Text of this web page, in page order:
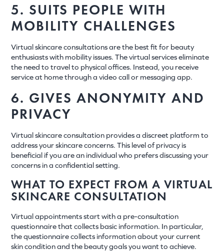
5. SUITS PEOPLE WITH
MOBILITY CHALLENGES
Virtual skincare consultations are the best fit for beauty
enthusiasts with mobility issues. The virtual services eliminate
the need to travel to physical offices. Instead, you receive
service at home through a video call or messaging app.
6. GIVES ANONYMITY AND
PRIVACY
Virtual skincare consultation provides a discreet platform to
address your skincare concerns. This level of privacy is
beneficial if you are an individual who prefers discussing your
concerns in a confidential setting.
WHAT TO EXPECT FROM A VIRTUAL
SKINCARE CONSULTATION
Virtual appointments start with a pre-consultation
questionnaire that collects basic information. In particular,
the questionnaire collects information about your current
skin condition and the beauty goals you want to achieve.